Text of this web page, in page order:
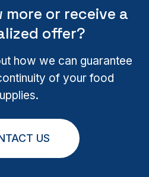
or receive a
offer?
how we can guarantee
of your food
US